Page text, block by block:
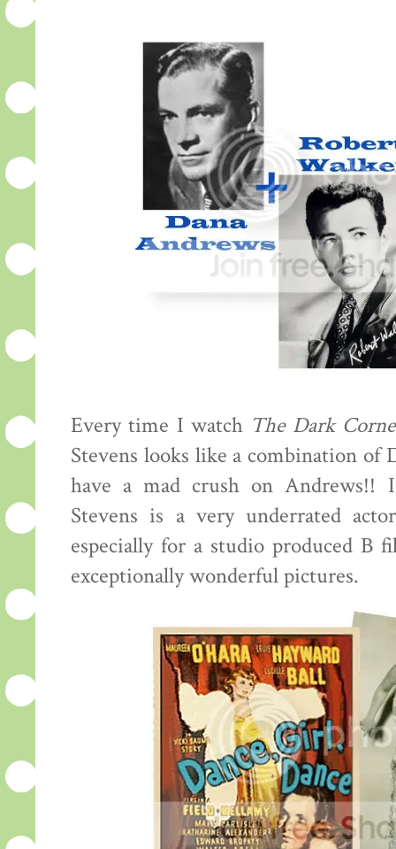
Every time I watch The Dark
Stevens looks like a combination of
have a mad crush on
Stevens is a very underrated
especially for a studio produced B
exceptionally wonderful pictures.